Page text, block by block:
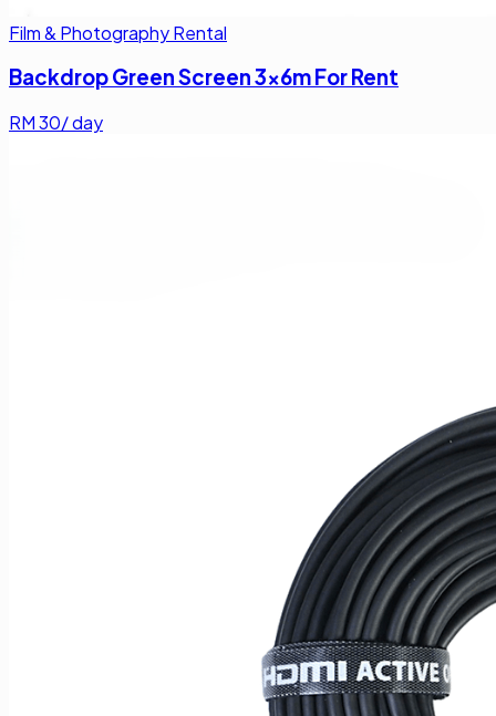
Film & Photography Rental
Backdrop Green Screen 3x6m For Rent
RM30/ day